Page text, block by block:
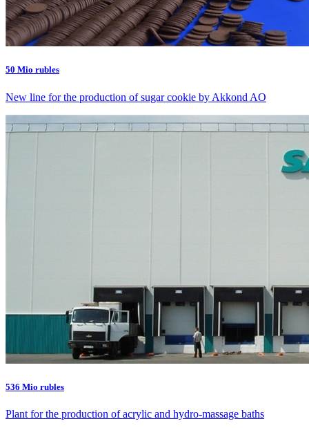
50 Mio rubles
New line for the production of sugar cookie by Akkond AO
536 Mio rubles
Plant for the production of acrylic and hydro-massage baths